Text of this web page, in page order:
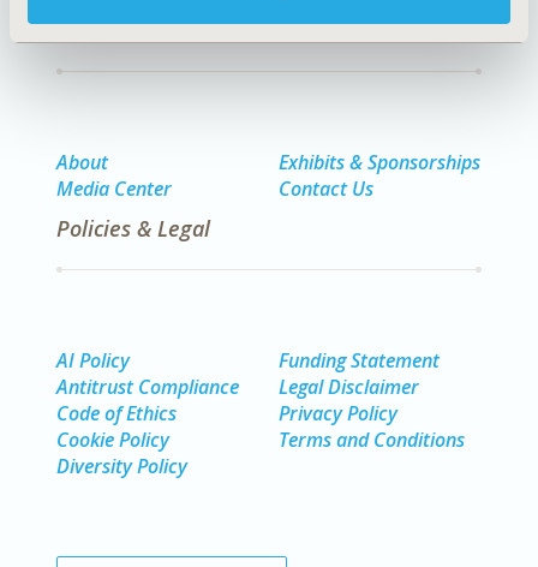
Quick Links
About
Media Center
Exhibits & Sponsorships
Contact Us
Policies & Legal
AI Policy
Antitrust Compliance
Code of Ethics
Cookie Policy
Diversity Policy
Funding Statement
Legal Disclaimer
Privacy Policy
Terms and Conditions